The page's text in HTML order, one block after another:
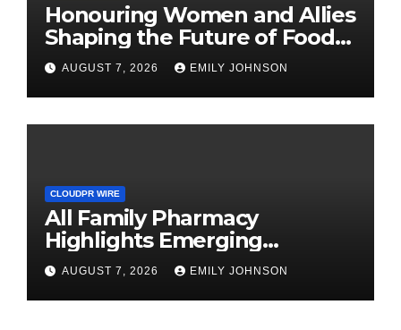
Honouring Women and Allies
Shaping the Future of Food
Systems at the 2026 Women
in Food & Agribusiness
Global Awards
AUGUST 7, 2026 EMILY JOHNSON
CLOUDPR WIRE
All Family Pharmacy
Highlights Emerging
Research on Sildenafil’s
Potential Beyond Erectile
Dysfunction
AUGUST 7, 2026 EMILY JOHNSON